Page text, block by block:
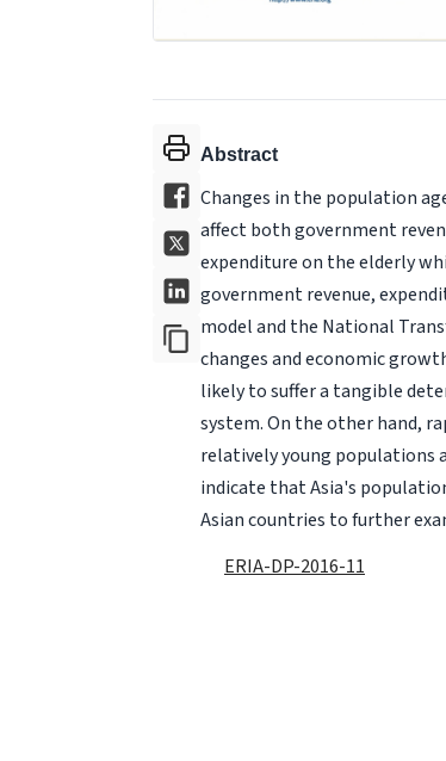
Abstract
Changes in the population
affect both government
expenditure on the elderly
government revenue,
model and the National
changes and economic
likely to suffer a tangible
system. On the other hand,
relatively young populations
indicate that Asia's
Asian countries to further
ERIA-DP-2016-11